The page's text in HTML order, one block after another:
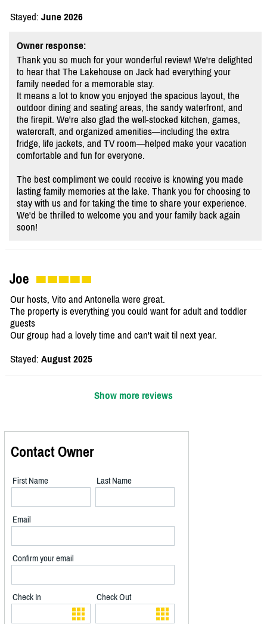
Stayed: June 2026
Owner response:
Thank you so much for your wonderful review! We're delighted
to hear that The Lakehouse on Jack had everything your
family needed for a memorable stay.
It means a lot to know you enjoyed the spacious layout, the
outdoor dining and seating areas, the sandy waterfront, and
the firepit. We're also glad the well-stocked kitchen, games,
watercraft, and organized amenities—including the extra
fridge, life jackets, and TV room—helped make your vacation
comfortable and fun for everyone.
The best compliment we could receive is knowing you made
lasting family memories at the lake. Thank you for choosing to
stay with us and for taking the time to share your experience.
We'd be thrilled to welcome you and your family back again
soon!
Joe
Our hosts, Vito and Antonella were great.
The property is everything you could want for adult and toddler
guests
Our group had a lovely time and can't wait til next year.
Stayed: August 2025
Show more reviews
Contact Owner
First Name Last Name
Email
Confirm your email
Check In Check Out